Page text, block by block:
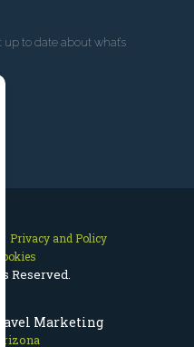
Marketing
to date about what’s
Privacy and Policy
Reserved.